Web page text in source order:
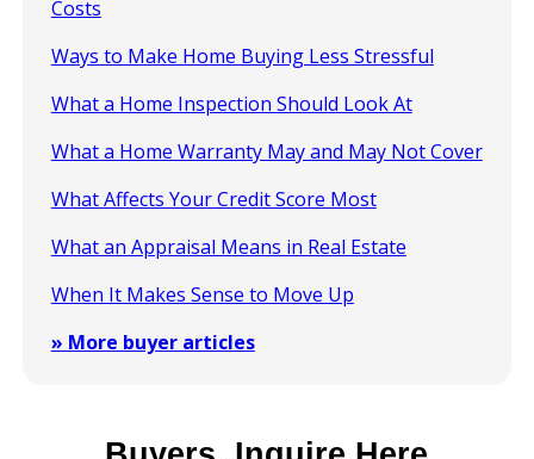
Costs
Ways to Make Home Buying Less Stressful
What a Home Inspection Should Look At
What a Home Warranty May and May Not Cover
What Affects Your Credit Score Most
What an Appraisal Means in Real Estate
When It Makes Sense to Move Up
» More buyer articles